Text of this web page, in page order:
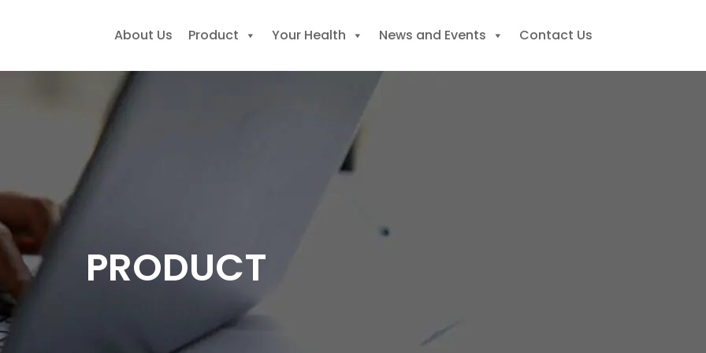
About Us Product Your Health News and Events Contact Us
PRODUCT